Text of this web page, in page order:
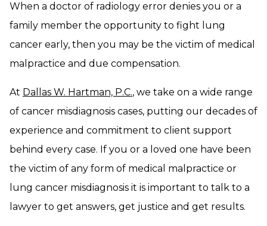
When a doctor of radiology error denies you or a
family member the opportunity to fight lung
cancer early, then you may be the victim of medical
malpractice and due compensation.
At Dallas W. Hartman, P.C., we take on a wide range
of cancer misdiagnosis cases, putting our decades of
experience and commitment to client support
behind every case. If you or a loved one have been
the victim of any form of medical malpractice or
lung cancer misdiagnosis it is important to talk to a
lawyer to get answers, get justice and get results.